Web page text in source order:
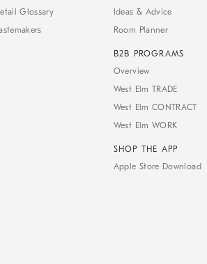
Glossary
Ideas & Advice
Room Planner
B2B PROGRAMS
Overview
West Elm TRADE
West Elm CONTRACT
West Elm WORK
SHOP THE APP
Apple Store Download